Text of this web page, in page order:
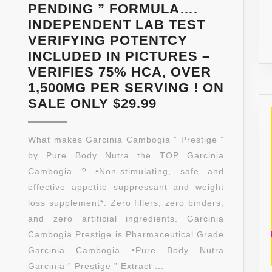
PENDING ” FORMULA….
INDEPENDENT LAB TEST
VERIFYING POTENTCY
INCLUDED IN PICTURES –
VERIFIES 75% HCA, OVER
1,500MG PER SERVING ! ON
SALE ONLY $29.99
CAMBOGIA
EXTRACT
★
EXTREME
75%
HCA
★
180
What makes Garcinia Cambogia ” Prestige ”
by Pure Body Nutra the TOP Garcinia
Cambogia ? •Non-stimulating, safe and
effective appetite suppressant and weight
loss supplement*. Zero fillers, zero binders,
and zero artificial ingredients. Garcinia
Cambogia Prestige is Pharmaceutical Grade
Garcinia Cambogia •Pure Body Nutra
Garcinia ” Prestige ” Extract ...